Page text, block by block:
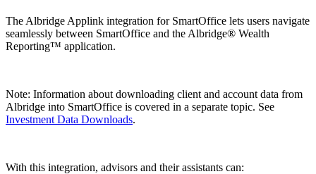
The Albridge Applink integration for SmartOffice lets users navigate
seamlessly between SmartOffice and the Albridge® Wealth
Reporting™ application.
Note: Information about downloading client and account data from
Albridge into SmartOffice is covered in a separate topic. See
Investment Data Downloads.
With this integration, advisors and their assistants can: